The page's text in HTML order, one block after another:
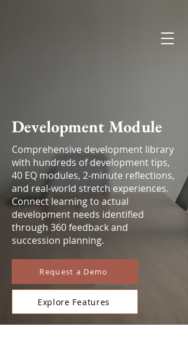
Development Module
Comprehensive development library
with hundreds of development tips,
40 EQ modules, 2-minute reflections,
and real-world stretch experiences.
Connect learning to actual
development needs identified
through 360 feedback and
succession planning.
Request a Demo
Explore Features